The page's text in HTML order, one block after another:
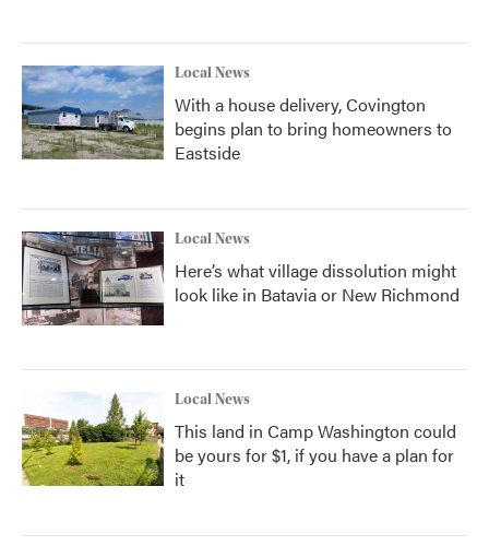
Local News
With a house delivery, Covington
begins plan to bring homeowners to
Eastside
Local News
Here’s what village dissolution might
look like in Batavia or New Richmond
Local News
This land in Camp Washington could
be yours for $1, if you have a plan for
it